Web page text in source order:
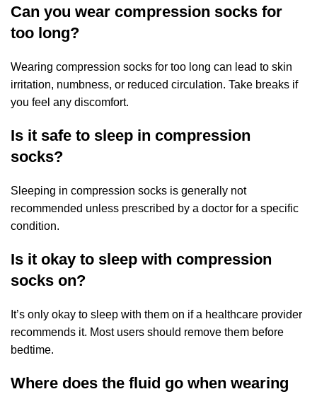
Can you wear compression socks for
too long?
Wearing compression socks for too long can lead to skin
irritation, numbness, or reduced circulation. Take breaks if
you feel any discomfort.
Is it safe to sleep in compression
socks?
Sleeping in compression socks is generally not
recommended unless prescribed by a doctor for a specific
condition.
Is it okay to sleep with compression
socks on?
It’s only okay to sleep with them on if a healthcare provider
recommends it. Most users should remove them before
bedtime.
Where does the fluid go when wearing